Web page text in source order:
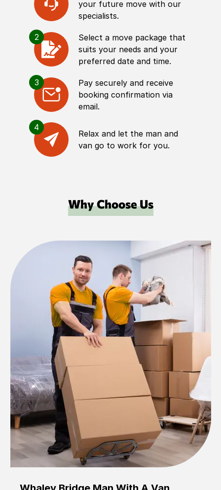
your future move with our
specialists.
2
Select a move package that
suits your needs and your
preferred date and time.
3
Pay securely and receive
booking confirmation via
email.
4
Relax and let the man and
van go to work for you.
Why Choose Us